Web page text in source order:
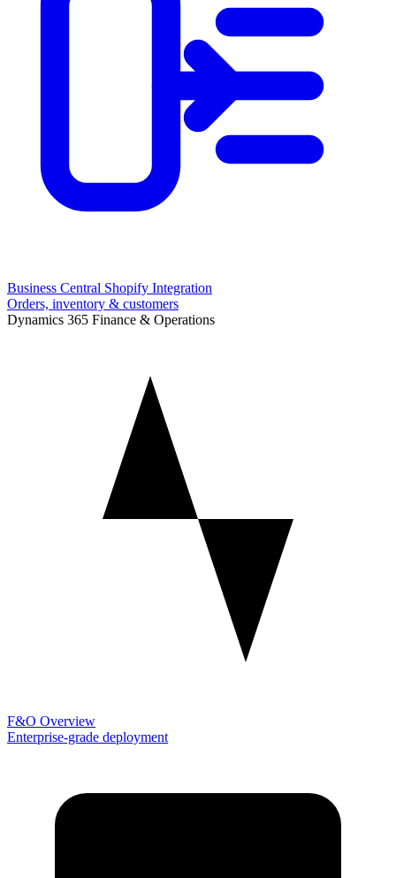
Business Central Shopify Integration
Orders, inventory & customers
Dynamics 365 Finance & Operations
F&O Overview
Enterprise-grade deployment